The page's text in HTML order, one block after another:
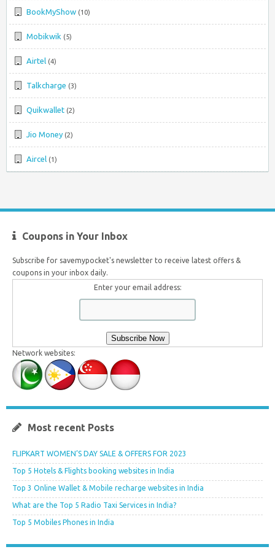
BookMyShow (10)
Mobikwik (5)
Airtel (4)
Talkcharge (3)
Quikwallet (2)
Jio Money (2)
Aircel (1)
Coupons in Your Inbox
Subscribe for savemypocket's newsletter to receive latest offers &
coupons in your inbox daily.
Enter your email address:
Network websites:
Most recent Posts
FLIPKART WOMEN’S DAY SALE & OFFERS FOR 2023
Top 5 Hotels & Flights booking websites in India
Top 3 Online Wallet & Mobile recharge websites in India
What are the Top 5 Radio Taxi Services in India?
Top 5 Mobiles Phones in India